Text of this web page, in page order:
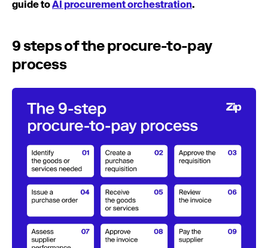
guide toAI procurement orchestration.
9 steps of the procure-to-pay
process